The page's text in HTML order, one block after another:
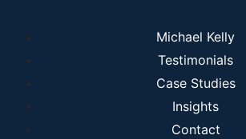
Michael Kelly
Testimonials
Case Studies
Insights
Contact